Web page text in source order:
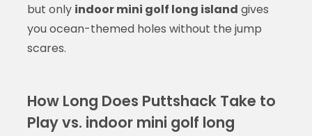
but only indoor mini golf long island gives
you ocean-themed holes without the jump
scares.
How Long Does Puttshack Take to
Play vs. indoor mini golf long